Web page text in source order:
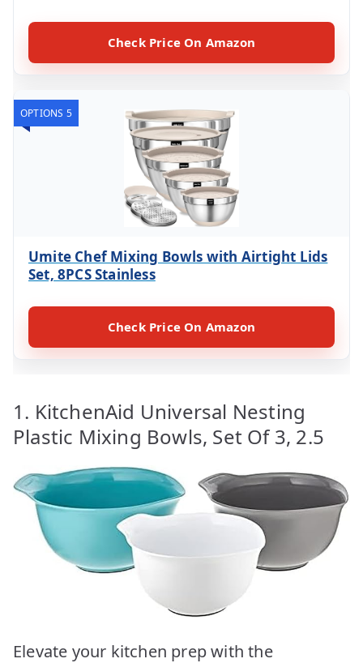
Check Price On Amazon
OPTIONS 5
Umite Chef Mixing Bowls with Airtight Lids
Set, 8PCS Stainless
Check Price On Amazon
1. KitchenAid Universal Nesting
Plastic Mixing Bowls, Set Of 3, 2.5
Elevate your kitchen prep with the